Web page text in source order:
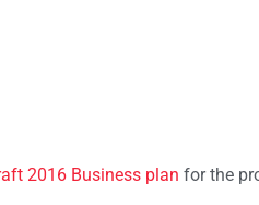
2016 Business plan for the